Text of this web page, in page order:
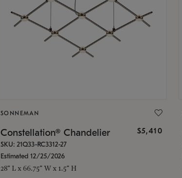
SONNEMAN
Constellation® Chandelier $5,410
SKU: 21Q33-RC3312-27
Estimated 12/25/2026
28" L x 66.75" W x 1.5" H